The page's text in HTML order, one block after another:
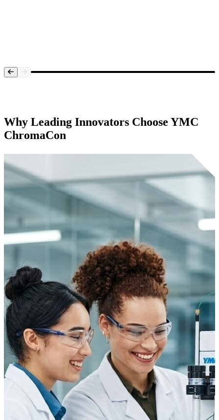
Why Leading Innovators Choose YMC
ChromaCon